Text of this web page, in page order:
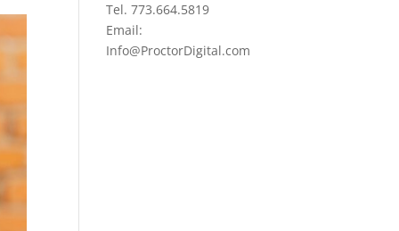
Tel. 773.664.5819
Email:
Info@ProctorDigital.com